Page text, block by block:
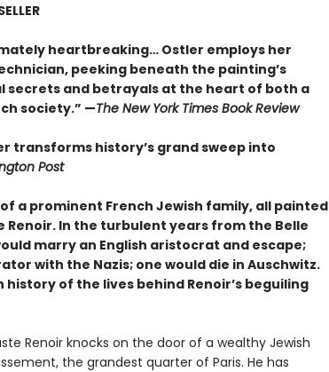
heartbreaking… Ostler employs her
peeking beneath the painting’s
secrets and betrayals at the heart of both a
society.” —The New York Times Book Review
transforms history’s grand sweep into
Post
a prominent French Jewish family, all painted
Renoir. In the turbulent years from the Belle
marry an English aristocrat and escape;
with the Nazis; one would die in Auschwitz.
of the lives behind Renoir’s beguiling
Renoir knocks on the door of a wealthy Jewish
the grandest quarter of Paris. He has